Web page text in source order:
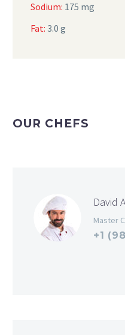
Sodium: 175 mg
Fat: 3.0 g
OUR CHEFS
David
Master
+1